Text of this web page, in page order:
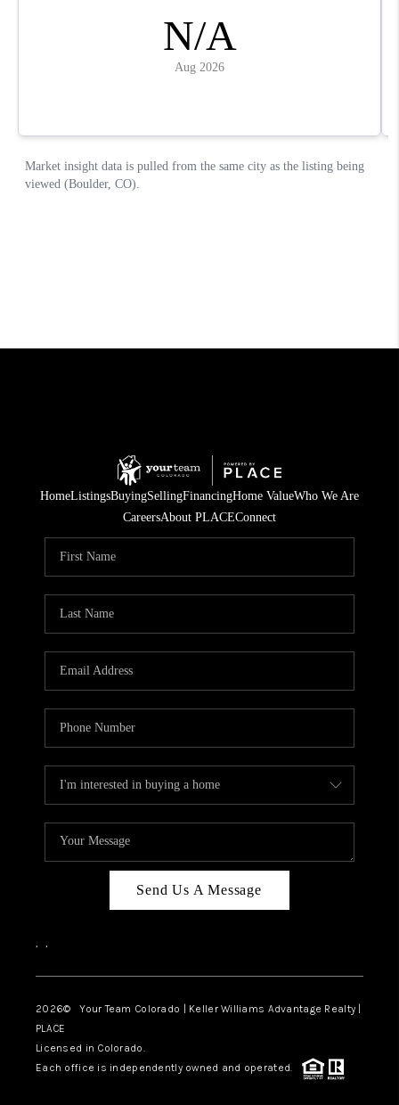
HomeListingsBuyingSellingFinancingHome ValueWho We Are
CareersAbout PLACEConnect
Send Us A Message
, ,
2026© Your Team Colorado | Keller Williams Advantage Realty |
PLACE
Licensed in Colorado.
Each office is independently owned and operated.